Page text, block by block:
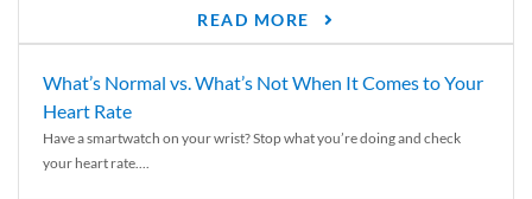
READ MORE
What’s Normal vs. What’s Not When It Comes to Your
Heart Rate
Have a smartwatch on your wrist? Stop what you’re doing and check
your heart rate....